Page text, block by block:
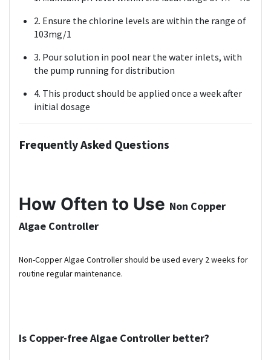
2. Ensure the chlorine levels are within the range of
103mg/1
3. Pour solution in pool near the water inlets, with
the pump running for distribution
4. This product should be applied once a week after
initial dosage
Frequently Asked Questions
How Often to Use Non Copper
Algae Controller
Non-Copper Algae Controller should be used every 2 weeks for
routine regular maintenance.
Is Copper-free Algae Controller better?